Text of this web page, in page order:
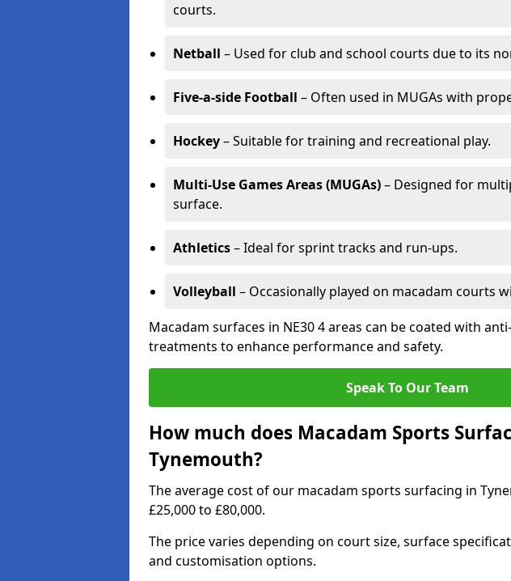
courts.
Netball – Used for club and school courts due to its
Five-a-side Football – Often used in MUGAs with
Hockey– Suitable for training and recreational play.
Multi-Use Games Areas (MUGAs)– Designed for
surface.
Athletics– Ideal for sprint tracks and run-ups.
Volleyball – Occasionally played on macadam courts
Macadam surfaces in NE30 4 areas can be coated with
treatments to enhance performance and safety.
Speak To Our Team
How much does Macadam Sports
Tynemouth?
The average cost of our macadam sports surfacing in
£25,000 to £80,000.
The price varies depending on court size, surface
and customisation options.